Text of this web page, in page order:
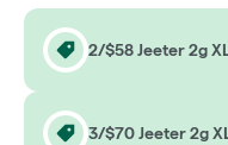
2/$58 Jeeter 2g
3/$70 Jeeter 2g